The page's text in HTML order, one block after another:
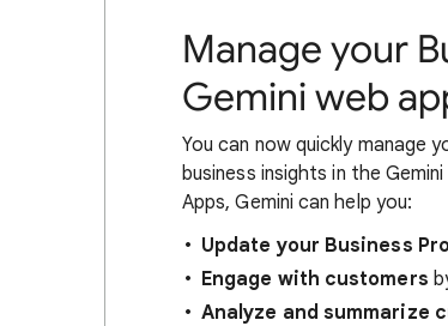
Manage your
Gemini web
You can now quickly manage
business insights in the
Apps, Gemini can help you:
Update your Business
Engage with customers
Analyze and summarize